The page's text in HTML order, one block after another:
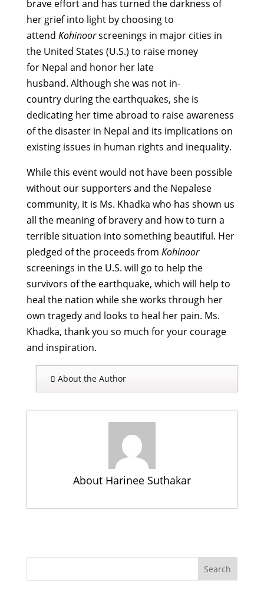
brave effort and has turned the darkness of
her grief into light by choosing to
attend Kohinoorscreenings in major cities in
the United States (U.S.) to raise money
for Nepal and honor her late
husband. Although she was not in-
country during the earthquakes, she is
dedicating her time abroad to raise awareness
of the disaster in Nepal and its implications on
existing issues in human rights and inequality.
While this event would not have been possible
without our supporters and the Nepalese
community, it is Ms. Khadka who has shown us
all the meaning of bravery and how to turn a
terrible situation into something beautiful. Her
pledged of the proceeds from Kohinoor
screenings in the U.S. will go to help the
survivors of the earthquake, which will help to
heal the nation while she works through her
own tragedy and looks to heal her pain. Ms.
Khadka, thank you so much for your courage
and inspiration.
About the Author
About Harinee Suthakar
April 26, 2016